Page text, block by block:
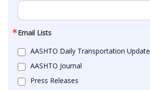
Email Lists
AASHTO Daily Transportation Update
AASHTO Journal
Press Releases